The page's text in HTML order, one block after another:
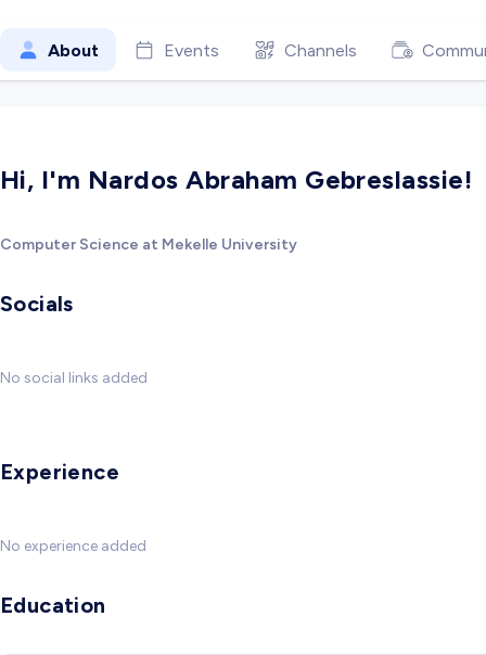
About Events Channels
Hi, I'm Nardos Abraham Gebreslassie!
Computer Science at Mekelle University
Socials
No social links added
Experience
No experience added
Education